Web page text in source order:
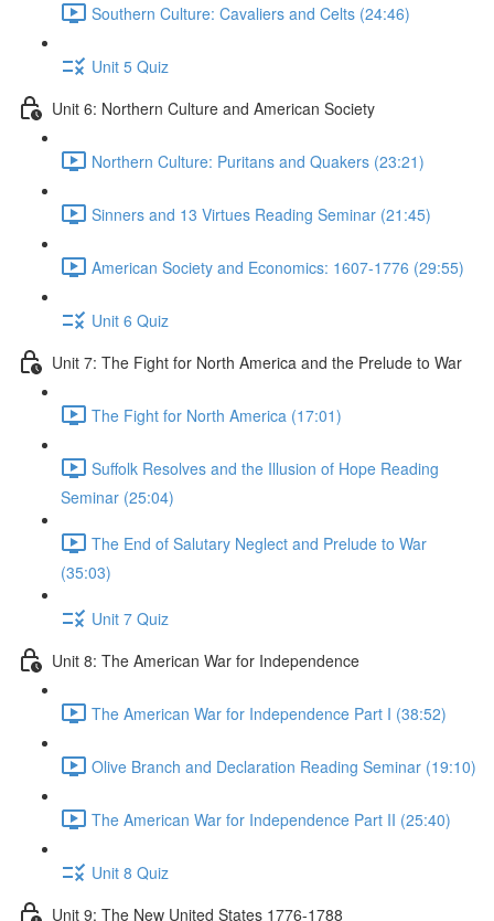
Southern Culture: Cavaliers and Celts (24:46)
Unit 5 Quiz
Unit 6: Northern Culture and American Society
Northern Culture: Puritans and Quakers (23:21)
Sinners and 13 Virtues Reading Seminar (21:45)
American Society and Economics: 1607-1776 (29:55)
Unit 6 Quiz
Unit 7: The Fight for North America and the Prelude to War
The Fight for North America (17:01)
Suffolk Resolves and the Illusion of Hope Reading
Seminar (25:04)
The End of Salutary Neglect and Prelude to War
(35:03)
Unit 7 Quiz
Unit 8: The American War for Independence
The American War for Independence Part I (38:52)
Olive Branch and Declaration Reading Seminar (19:10)
The American War for Independence Part II (25:40)
Unit 8 Quiz
Unit 9: The New United States 1776-1788